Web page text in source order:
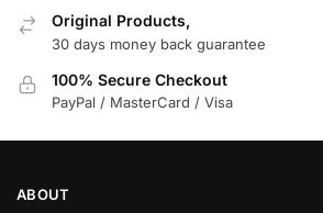
Original Products,
30 days money back guarantee
100% Secure Checkout
PayPal / MasterCard / Visa
ABOUT